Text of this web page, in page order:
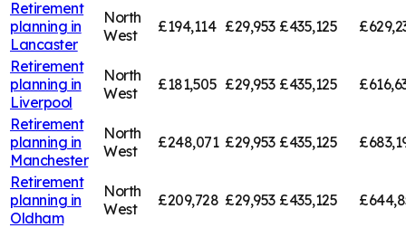
Retirement
planning in
Lancaster
North
West
£194,114 £29,953 £435,125
Retirement
planning in
Liverpool
North
West
£181,505 £29,953 £435,125
Retirement
planning in
Manchester
North
West
£248,071 £29,953 £435,125
Retirement
planning in
Oldham
North
West
£209,728 £29,953 £435,125